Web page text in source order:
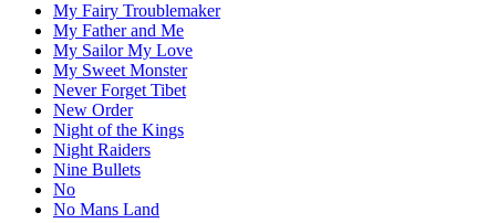
My Fairy Troublemaker
My Father and Me
My Sailor My Love
My Sweet Monster
Never Forget Tibet
New Order
Night of the Kings
Night Raiders
Nine Bullets
No
No Mans Land